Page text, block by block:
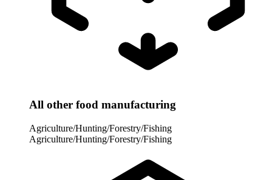
All other food manufacturing
Agriculture/Hunting/Forestry/Fishing
Agriculture/Hunting/Forestry/Fishing